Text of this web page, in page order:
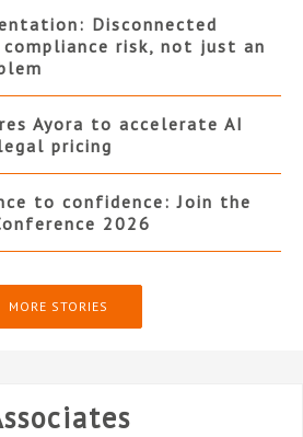
Disconnected
risk, not just an
Ayora to accelerate AI
pricing
to confidence: Join the
2026
MORE STORIES